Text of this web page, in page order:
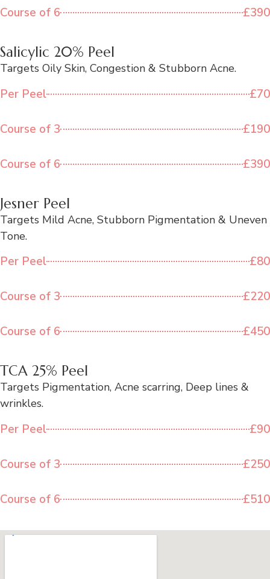
Course of 6 £390
Salicylic 20% Peel
Targets Oily Skin, Congestion & Stubborn Acne.
Per Peel £70
Course of 3 £190
Course of 6 £390
Jesner Peel
Targets Mild Acne, Stubborn Pigmentation & Uneven
Tone.
Per Peel £80
Course of 3 £220
Course of 6 £450
TCA 25% Peel
Targets Pigmentation, Acne scarring, Deep lines &
wrinkles.
Per Peel £90
Course of 3 £250
Course of 6 £510